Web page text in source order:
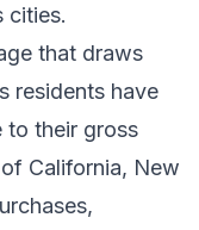
cities.
that draws
residents have
to their gross
California, New